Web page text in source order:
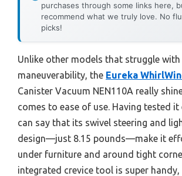
purchases through some links here,
recommend what we truly love. No
picks!
Unlike other models that struggle with
maneuverability, the Eureka
Canister Vacuum NEN110A really
comes to ease of use. Having tested it
can say that its swivel steering and
design—just 8.15 pounds—make it
under furniture and around tight
integrated crevice tool is super